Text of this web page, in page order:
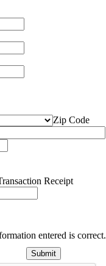
Zip Code
Receipt
entered is correct.